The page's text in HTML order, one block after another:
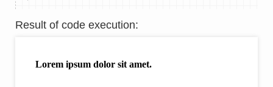
Result of code execution: